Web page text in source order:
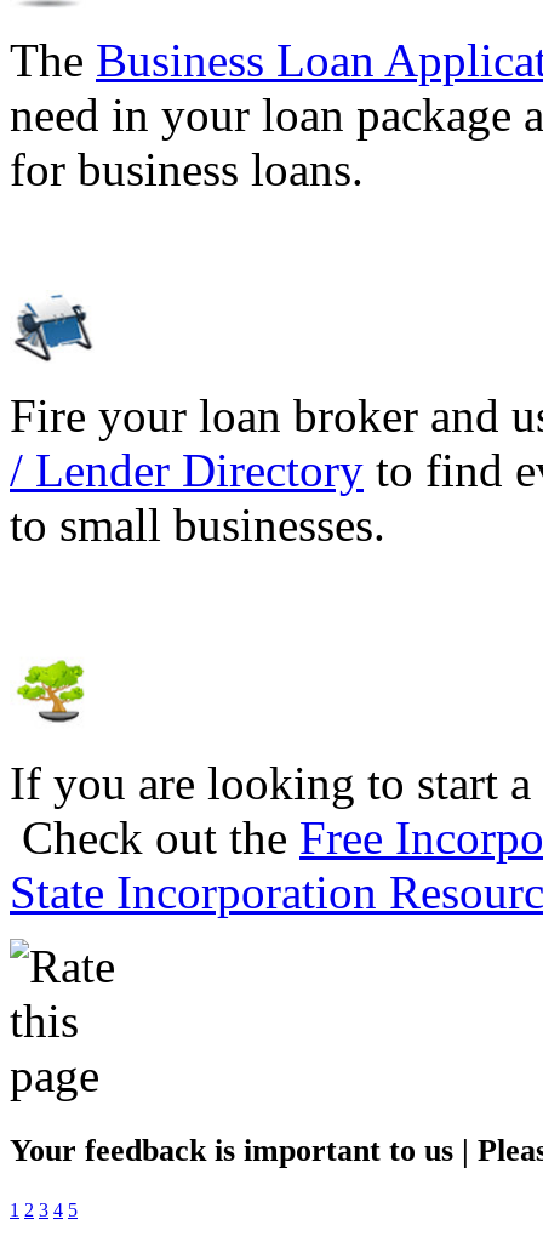
The Business Loan
need in your loan package
for business loans.
Fire your loan broker and
/ Lender Directory to find
to small businesses.
If you are looking to start
Check out the Free
State Incorporation
Your feedback is important to us |
1 2 3 4 5